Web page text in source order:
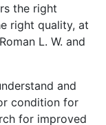
the right
right quality, at
L. W. and
and
condition for
for improved